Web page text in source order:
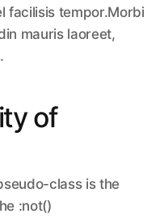
facilisis tempor.Morbi
mauris laoreet,
of
class is the
:not()